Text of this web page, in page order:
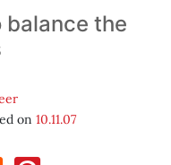
balance the
on 10.11.07